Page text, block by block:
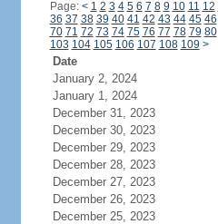
Page: < 1 2 3 4 5 6 7 8 9 10 11 12
36 37 38 39 40 41 42 43 44 45 46
70 71 72 73 74 75 76 77 78 79 80
103 104 105 106 107 108 109 >
Date
January 2, 2024
January 1, 2024
December 31, 2023
December 30, 2023
December 29, 2023
December 28, 2023
December 27, 2023
December 26, 2023
December 25, 2023